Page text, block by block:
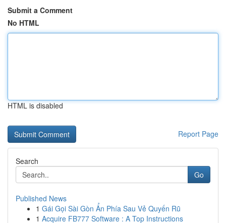
Submit a Comment
No HTML
HTML is disabled
Report Page
Search
Go
Published News
1 Gái Gọi Sài Gòn Ẩn Phía Sau Vẻ Quyến Rũ
1 Acquire FB777 Software : A Top Instructions